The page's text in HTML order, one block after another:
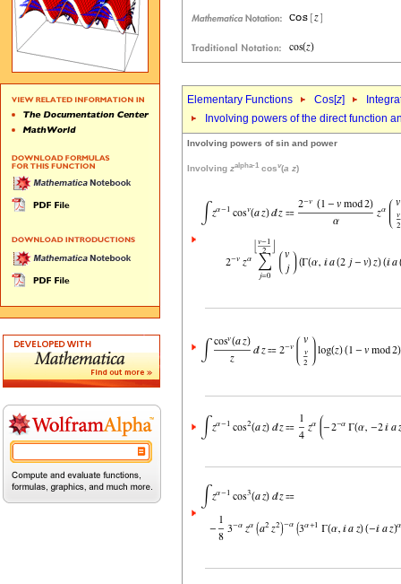
Elementary Functions Cos[z]
Involving powers of the direct function
Involving powers of sin and power
Involving zalpha-1 cosv(a z)